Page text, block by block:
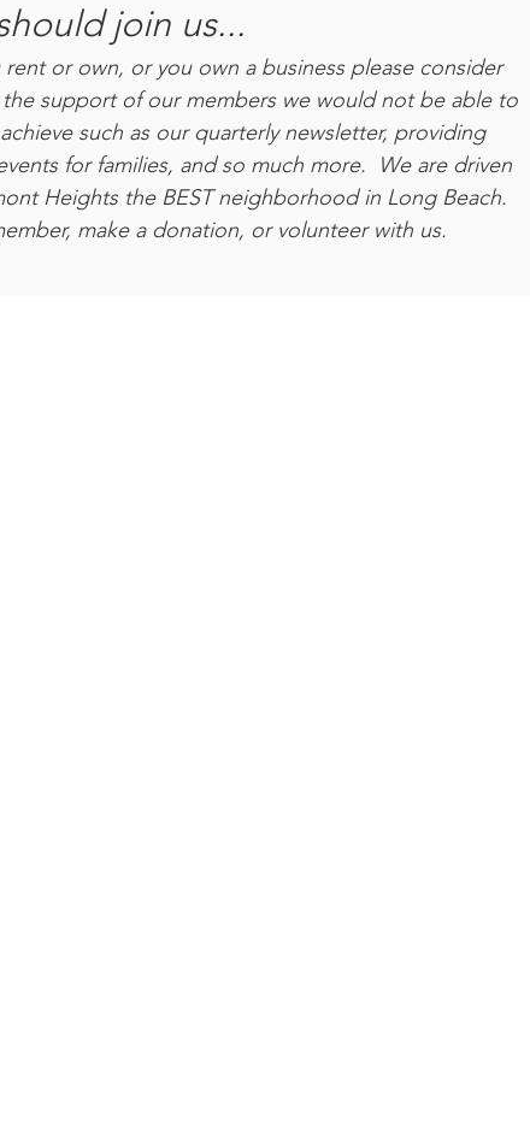
join us...
or own, or you own a business please consider
support of our members we would not be able to
such as our quarterly newsletter, providing
for families, and so much more. We are driven
Heights the BEST neighborhood in Long Beach.
make a donation, or volunteer with us.